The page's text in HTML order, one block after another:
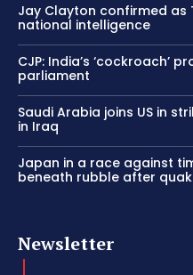
Jay Clayton confirmed as
national intelligence
CJP: India’s ‘cockroach’
parliament
Saudi Arabia joins US in
in Iraq
Japan in a race against
beneath rubble after
Newsletter